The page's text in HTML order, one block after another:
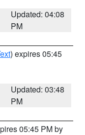
Updated: 04:08
PM
) expires 05:45
Updated: 03:48
PM
05:45 PM by